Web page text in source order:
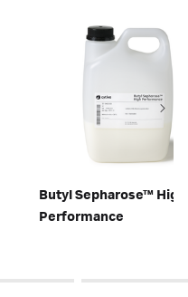
Butyl Sepharose™ High
Performance